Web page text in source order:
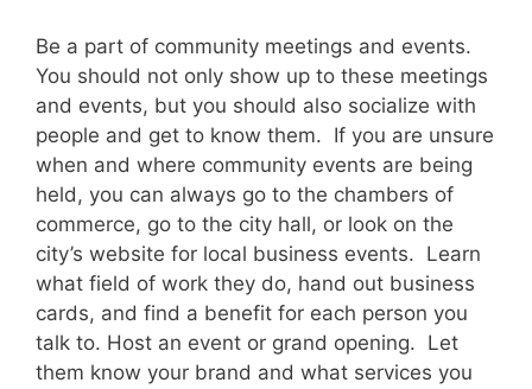
Be a part of community meetings and events.
You should not only show up to these meetings
and events, but you should also socialize with
people and get to know them. If you are unsure
when and where community events are being
held, you can always go to the chambers of
commerce, go to the city hall, or look on the
city’s website for local business events. Learn
what field of work they do, hand out business
cards, and find a benefit for each person you
talk to. Host an event or grand opening. Let
them know your brand and what services you